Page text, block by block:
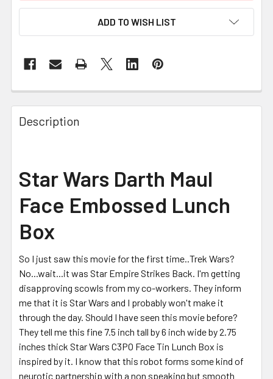
ADD TO WISH LIST
FREQUENTLY
BOUGHT
TOGETHER:
ALL
ADD
TO CART
Description
Star Wars Darth Maul
Face Embossed Lunch
Box
So I just saw this movie for the first time..Trek Wars?
No...wait...it was Star Empire Strikes Back. I'm getting
disapproving scowls from my co-workers. They inform
me that it is Star Wars and I probably won't make it
through the day. Should I have seen this movie before?
They tell me this fine 7.5 inch tall by 6 inch wide by 2.75
inches thick Star Wars C3PO Face Tin Lunch Box is
inspired by it. I know that this robot forms some kind of
neurotic partnership with a non speaking but smooth